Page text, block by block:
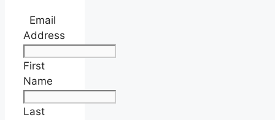
Email
Address
First
Name
Last